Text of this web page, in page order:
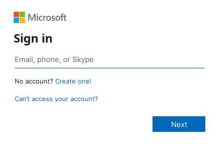
Sign in
No account? Create one!
Can’t access your account?